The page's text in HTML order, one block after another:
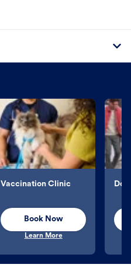
Vaccination Clinic
Book Now
Learn More